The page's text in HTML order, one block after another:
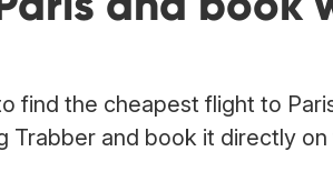
find the cheapest flight to
Trabber and book it directly